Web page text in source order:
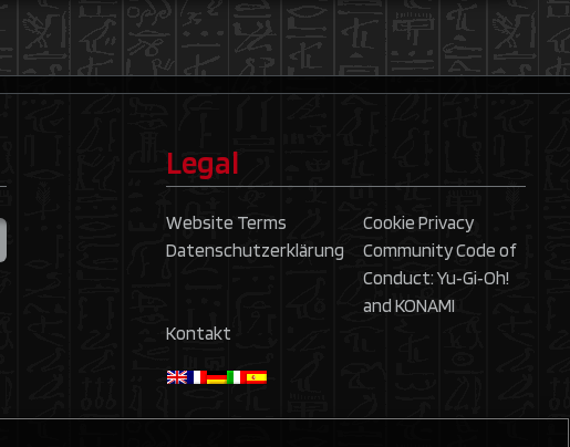
Legal
Website Terms
Cookie Privacy
Datenschutzerklärung
Community Code of
Conduct: Yu‑Gi‑Oh!
and KONAMI
Kontakt